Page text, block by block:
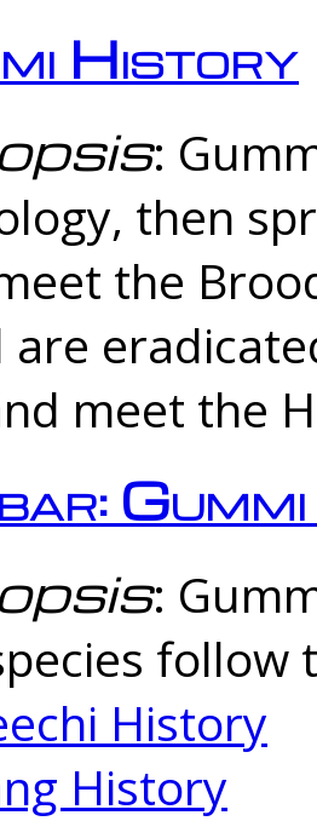
History
:
then
the
are
meet the
:
follow
History
History